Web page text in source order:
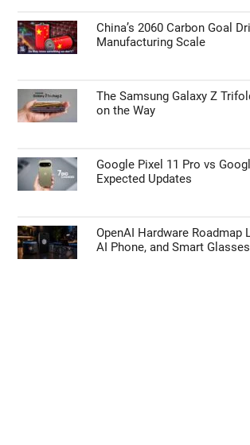
China’s 2060 Carbon Goal
Manufacturing Scale
The Samsung Galaxy Z
on the Way
Google Pixel 11 Pro vs
Expected Updates
OpenAI Hardware Roadmap
AI Phone, and Smart